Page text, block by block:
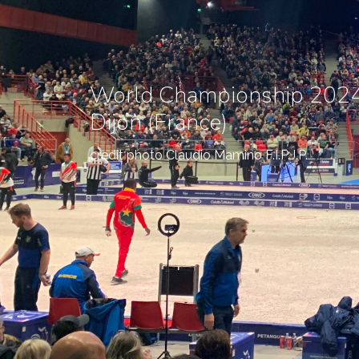
World Championship
Dijon (France)
credit photo Claudio Mamino F.I.P.J.P.